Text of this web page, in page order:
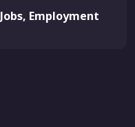
Jobs, Employment